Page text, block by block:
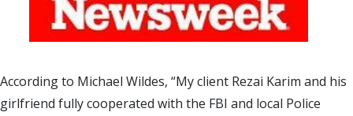
According to Michael Wildes, “My client Rezai Karim and his
girlfriend fully cooperated with the FBI and local Police